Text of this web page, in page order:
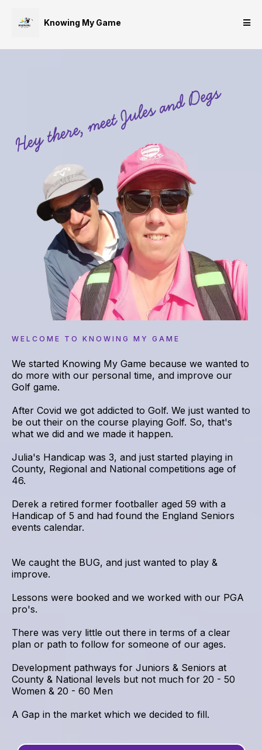
Knowing My Game
WELCOME TO KNOWING MY GAME
We started Knowing My Game because we wanted to
do more with our personal time, and improve our
Golf game.
After Covid we got addicted to Golf. We just wanted to
be out their on the course playing Golf. So, that's
what we did and we made it happen.
Julia's Handicap was 3, and just started playing in
County, Regional and National competitions age of
46.
Derek a retired former footballer aged 59 with a
Handicap of 5 and had found the England Seniors
events calendar.
We caught the BUG, and just wanted to play &
improve.
Lessons were booked and we worked with our PGA
pro's.
There was very little out there in terms of a clear
plan or path to follow for someone of our ages.
Development pathways for Juniors & Seniors at
County & National levels but not much for 20 - 50
Women & 20 - 60 Men
A Gap in the market which we decided to fill.